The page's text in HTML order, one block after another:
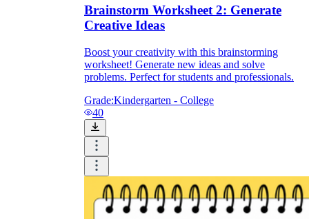
Brainstorm Worksheet 2: Generate
Creative Ideas
Boost your creativity with this brainstorming
worksheet! Generate new ideas and solve
problems. Perfect for students and professionals.
Grade:Kindergarten - College
40